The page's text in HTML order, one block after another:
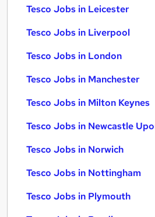
Tesco Jobs in Leicester
Tesco Jobs in Liverpool
Tesco Jobs in London
Tesco Jobs in Manchester
Tesco Jobs in Milton Keynes
Tesco Jobs in Newcastle
Tesco Jobs in Norwich
Tesco Jobs in Nottingham
Tesco Jobs in Plymouth